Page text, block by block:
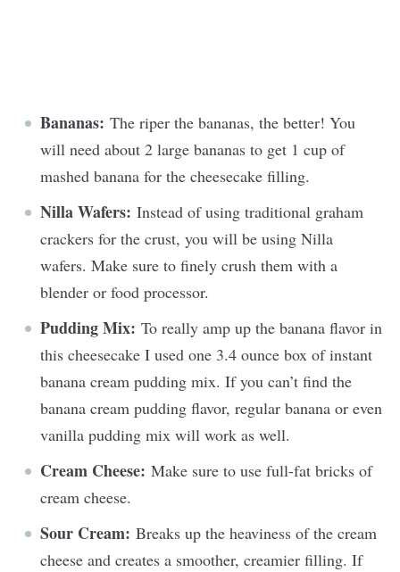
Bananas: The riper the bananas, the better! You
will need about 2 large bananas to get 1 cup of
mashed banana for the cheesecake filling.
Nilla Wafers: Instead of using traditional graham
crackers for the crust, you will be using Nilla
wafers. Make sure to finely crush them with a
blender or food processor.
Pudding Mix: To really amp up the banana flavor in
this cheesecake I used one 3.4 ounce box of instant
banana cream pudding mix. If you can’t find the
banana cream pudding flavor, regular banana or even
vanilla pudding mix will work as well.
Cream Cheese: Make sure to use full-fat bricks of
cream cheese.
Sour Cream: Breaks up the heaviness of the cream
cheese and creates a smoother, creamier filling. If